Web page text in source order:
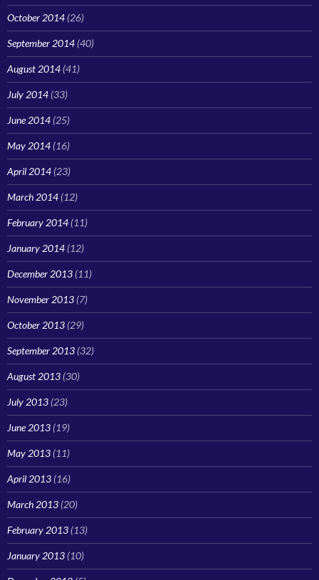
October 2014 (26)
September 2014 (40)
August 2014 (41)
July 2014 (33)
June 2014 (25)
May 2014 (16)
April 2014 (23)
March 2014 (12)
February 2014 (11)
January 2014 (12)
December 2013 (11)
November 2013 (7)
October 2013 (29)
September 2013 (32)
August 2013 (30)
July 2013 (23)
June 2013 (19)
May 2013 (11)
April 2013 (16)
March 2013 (20)
February 2013 (13)
January 2013 (10)